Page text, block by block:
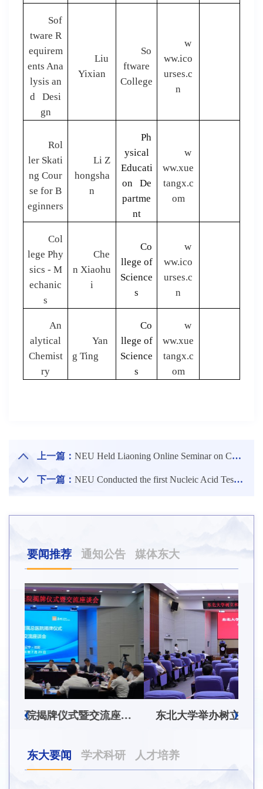
Sof
tware R
equirem
ents Ana
lysis an
d Desi
gn
Liu
Yixian
So
ftware
College
w
ww.ico
urses.c
n
Rol
ler Skati
ng Cour
se for B
eginners
Li Z
hongsha
n
Ph
ysical
Educati
on De
partme
nt
w
ww.xue
tangx.c
om
Col
lege Phy
sics - M
echanic
s
Che
n Xiaohu
i
Co
llege of
Science
s
w
ww.ico
urses.c
n
An
alytical
Chemist
ry
Yan
g Ting
Co
llege of
Science
s
w
ww.xue
tangx.c
om
上一篇： NEU Held Liaoning Online Seminar on CUPT 2020
下一篇： NEU Conducted the first Nucleic Acid Tests on the Faculty
要闻推荐 通知公告 媒体东大
东北大学附属总医院揭牌仪式暨交流座谈会举行
东大要闻 学术科研 人才培养